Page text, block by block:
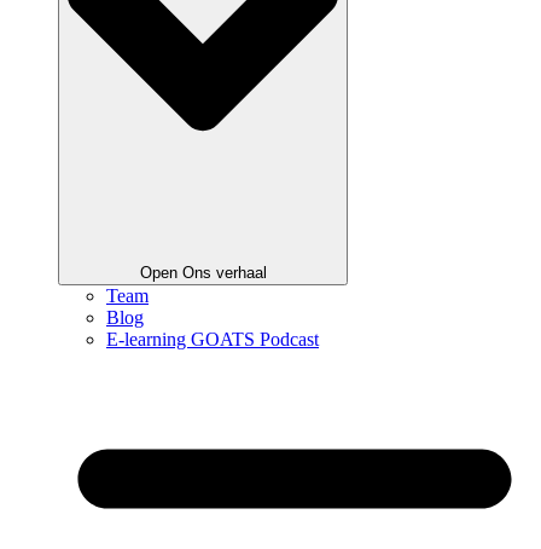
Open Ons verhaal
Team
Blog
E-learning GOATS Podcast